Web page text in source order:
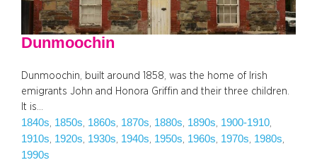
Dunmoochin
Dunmoochin, built around 1858, was the home of Irish
emigrants John and Honora Griffin and their three children.
It is…
1840s 1850s 1860s 1870s 1880s 1890s 1900-1910
1910s 1920s 1930s 1940s 1950s 1960s 1970s 1980s
1990s